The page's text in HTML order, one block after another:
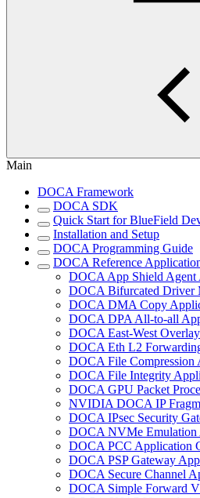
Main
DOCA Framework
DOCA SDK
Quick Start for BlueField
Installation and Setup
DOCA Programming Guide
DOCA Reference
DOCA App Shield Agent
DOCA Bifurcated Driver
DOCA DMA Copy
DOCA DPA All-to-all
DOCA East-West
DOCA Eth L2
DOCA File Compression
DOCA File Integrity
DOCA GPU Packet
NVIDIA DOCA IP
DOCA IPsec Security
DOCA NVMe Emulation
DOCA PCC Application
DOCA PSP Gateway
DOCA Secure Channel
DOCA Simple Forward